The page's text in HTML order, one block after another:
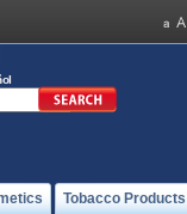
Tobacco Products